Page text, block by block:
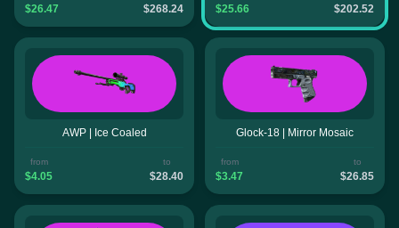
$26.47 $268.24 $25.66 $202.52
AWP | Ice Coaled
from
$4.05
to
$28.40
Glock-18 | Mirror Mosaic
from
$3.47
to
$26.85